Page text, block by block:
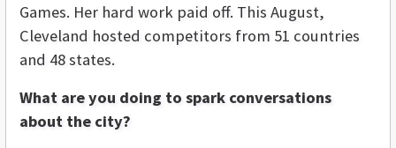
Games. Her hard work paid off. This August,
Cleveland hosted competitors from 51 countries
and 48 states.
What are you doing to spark conversations
about the city?